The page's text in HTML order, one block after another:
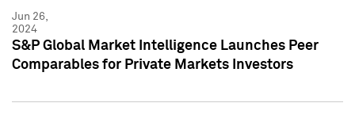
Jun 26,
2024
S&P Global Market Intelligence Launches Peer
Comparables for Private Markets Investors